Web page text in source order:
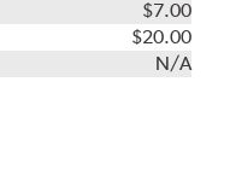
$7.00
$20.00
N/A